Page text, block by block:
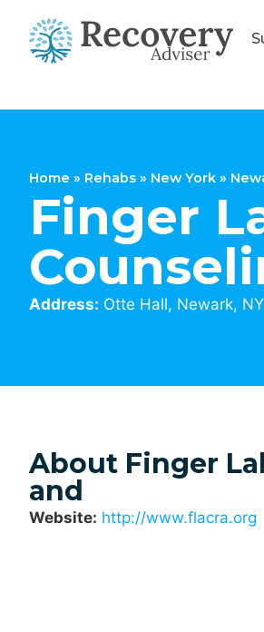
Home » Rehabs » New York »
Finger
Address: Otte Hall, Newark,
About Finger
and
Website: http://www.flacra.org